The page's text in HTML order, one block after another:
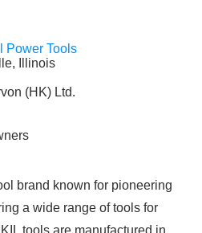
Power Tools
Illinois
(HK) Ltd.
brand known for pioneering
a wide range of tools for